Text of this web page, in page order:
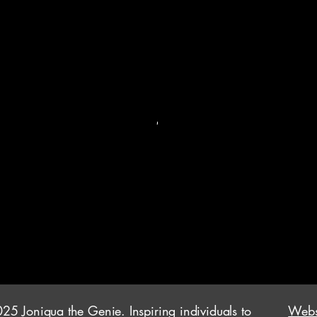
Joniqua the Genie. Inspiring individuals to